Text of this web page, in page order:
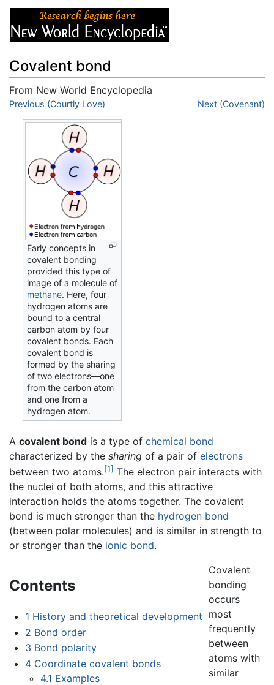
Covalent bond
From New World Encyclopedia
Jump to:navigation,search
Previous (Courtly Love) Next (Covenant)
Early concepts in
covalent bonding
provided this type of
image of a molecule of
methane. Here, four
hydrogen atoms are
bound to a central
carbon atom by four
covalent bonds. Each
covalent bond is
formed by the sharing
of two electrons—one
from the carbon atom
and one from a
hydrogen atom.
A covalent bond is a type of chemical bond
characterized by the sharing of a pair of electrons
between two atoms.[1] The electron pair interacts with
the nuclei of both atoms, and this attractive
interaction holds the atoms together. The covalent
bond is much stronger than the hydrogen bond
(between polar molecules) and is similar in strength to
or stronger than the ionic bond.
Contents
1 History and theoretical development
2 Bond order
3 Bond polarity
4 Coordinate covalent bonds
4.1 Examples
Covalent
bonding
occurs
most
frequently
between
atoms with
similar